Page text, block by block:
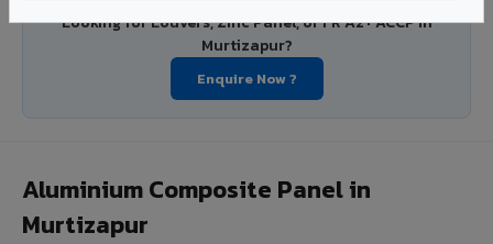
Looking for Louvers, Zinc Panel, or FR A2+ ACCP in
Murtizapur?
Enquire Now ?
Aluminium Composite Panel in
Murtizapur